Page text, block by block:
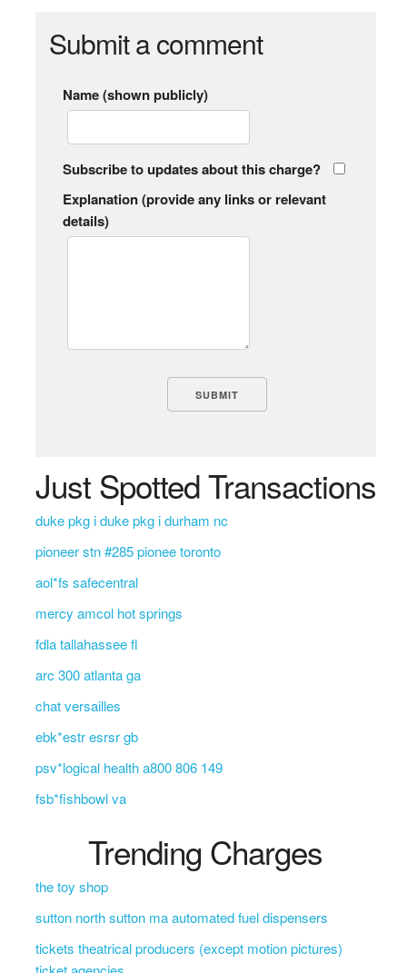
Submit a comment
Name (shown publicly)
Subscribe to updates about this charge?
Explanation (provide any links or relevant
details)
Just Spotted Transactions
duke pkg i duke pkg i durham nc
pioneer stn #285 pionee toronto
aol*fs safecentral
mercy amcol hot springs
fdla tallahassee fl
arc 300 atlanta ga
chat versailles
ebk*estr esrsr gb
psv*logical health a800 806 149
fsb*fishbowl va
Trending Charges
the toy shop
sutton north sutton ma automated fuel dispensers
tickets theatrical producers (except motion pictures)